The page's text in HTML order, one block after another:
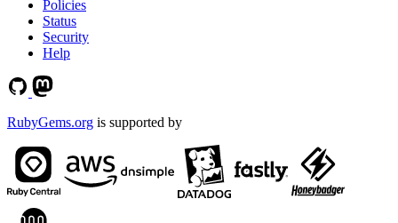
Policies
Status
Security
Help
RubyGems.org is supported by